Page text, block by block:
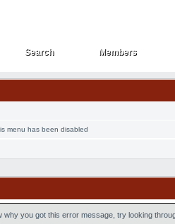
Search
Search Members
Members
menu has been disabled
you got this error message, try looking